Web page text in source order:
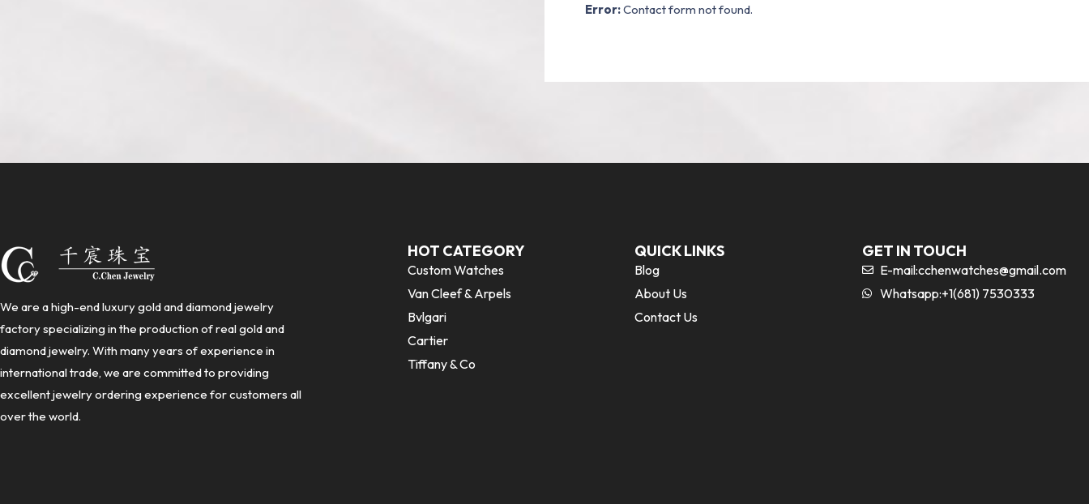
Error:Contact form not found.
We are a high-end luxury gold and diamond jewelry
factory specializing in the production of real gold and
diamond jewelry. With many years of experience in
international trade, we are committed to providing
excellent jewelry ordering experience for customers all
over the world.
HOT CATEGORY
Custom Watches
Van Cleef & Arpels
Bvlgari
Cartier
Tiffany & Co
QUICK LINKS
Blog
About Us
Contact Us
GET IN TOUCH
E-mail:cchenwatches@gmail.com
Whatsapp:+1(681) 7530333